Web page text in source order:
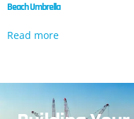
Beach Umbrella
Read more